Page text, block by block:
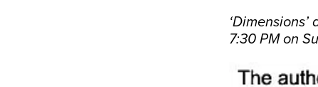
7:30 PM on